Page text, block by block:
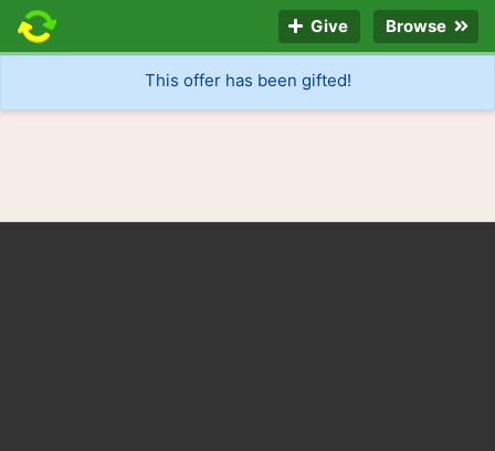
Give Browse
This offer has been gifted!